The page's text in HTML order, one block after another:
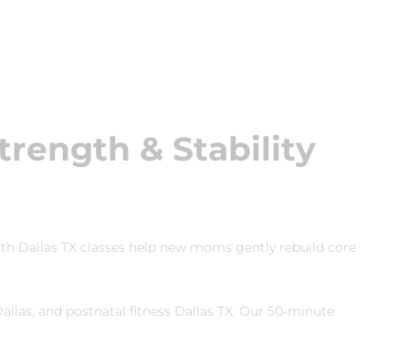
& Stability
Dallas TX classes help new moms gently rebuild core
and postnatal fitness Dallas TX. Our 50‑minute